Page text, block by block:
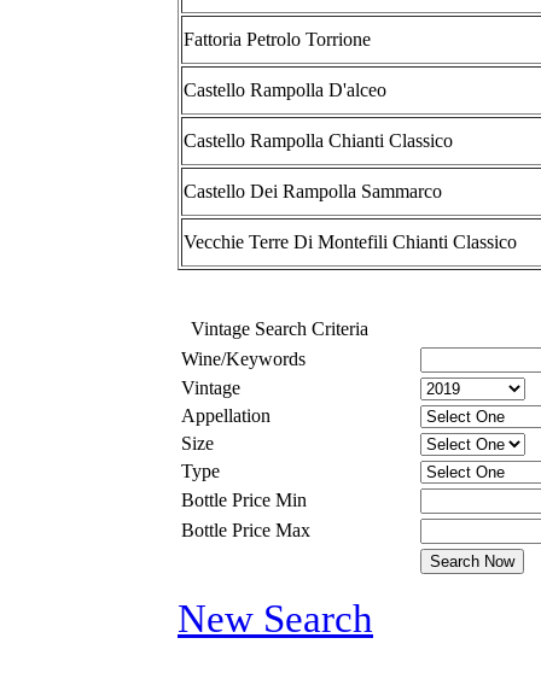
Fattoria Petrolo Torrione
Castello Rampolla D'alceo
Castello Rampolla Chianti Classico
Castello Dei Rampolla Sammarco
Vecchie Terre Di Montefili Chianti Classico
Vintage Search Criteria
Wine/Keywords
Vintage
Appellation
Size
Type
Bottle Price Min
Bottle Price Max
New Search